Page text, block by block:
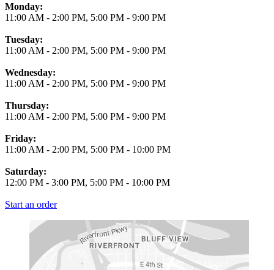
Monday:
11:00 AM - 2:00 PM, 5:00 PM - 9:00 PM
Tuesday:
11:00 AM - 2:00 PM, 5:00 PM - 9:00 PM
Wednesday:
11:00 AM - 2:00 PM, 5:00 PM - 9:00 PM
Thursday:
11:00 AM - 2:00 PM, 5:00 PM - 9:00 PM
Friday:
11:00 AM - 2:00 PM, 5:00 PM - 10:00 PM
Saturday:
12:00 PM - 3:00 PM, 5:00 PM - 10:00 PM
Start an order